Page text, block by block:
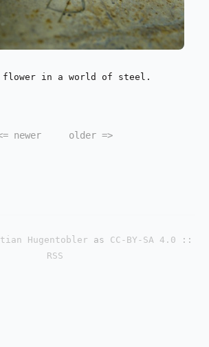
flower in a world of steel.
newer older =>
Hugentobler as CC-BY-SA 4.0 ::
RSS